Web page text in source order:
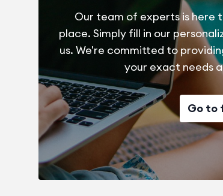
Our team of experts is here
place. Simply fill in our
us. We're committed to
your exact needs
Go to